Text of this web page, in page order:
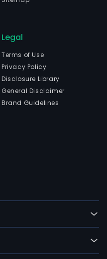
Legal
Terms of Use
Privacy Policy
Disclosure Library
General Disclaimer
Brand Guidelines